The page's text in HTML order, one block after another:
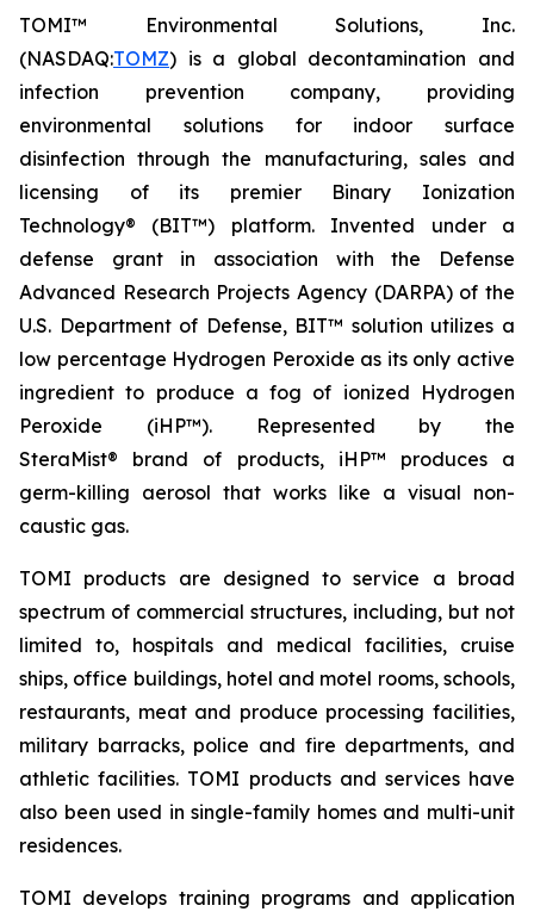
TOMI™ Environmental Solutions, Inc.
(NASDAQ:TOMZ) is a global decontamination and
infection prevention company, providing
environmental solutions for indoor surface
disinfection through the manufacturing, sales and
licensing of its premier Binary Ionization
Technology® (BIT™) platform. Invented under a
defense grant in association with the Defense
Advanced Research Projects Agency (DARPA) of the
U.S. Department of Defense, BIT™ solution utilizes a
low percentage Hydrogen Peroxide as its only active
ingredient to produce a fog of ionized Hydrogen
Peroxide (iHP™). Represented by the
SteraMist® brand of products, iHP™ produces a
germ-killing aerosol that works like a visual non-
caustic gas.
TOMI products are designed to service a broad
spectrum of commercial structures, including, but not
limited to, hospitals and medical facilities, cruise
ships, office buildings, hotel and motel rooms, schools,
restaurants, meat and produce processing facilities,
military barracks, police and fire departments, and
athletic facilities. TOMI products and services have
also been used in single-family homes and multi-unit
residences.
TOMI develops training programs and application